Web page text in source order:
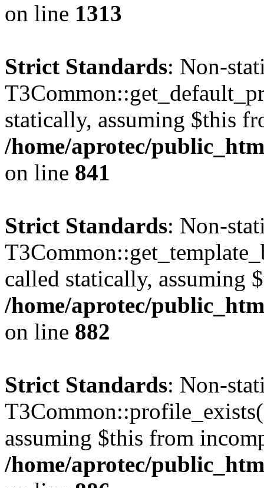
on line 1313
Strict Standards: Non-
statically, assuming $this
/home/aprotec/
on line 841
Strict Standards: Non-
called statically, assuming
/home/aprotec/
on line 882
Strict Standards: Non-
assuming $this from
/home/aprotec/